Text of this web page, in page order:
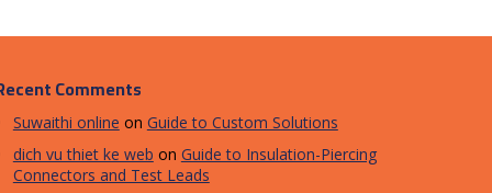
Comments
Suwaithi online on Guide to Custom Solutions
dich vu thiet ke web on Guide to Insulation-Piercing
Connectors and Test Leads